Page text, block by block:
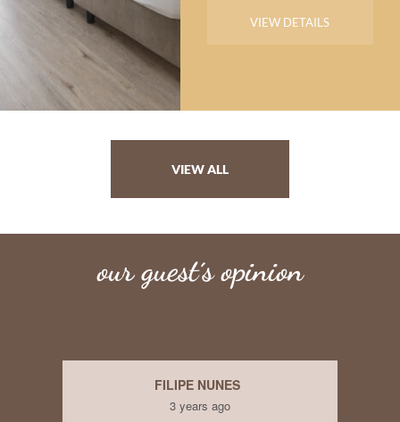
VIEW DETAILS
VIEW ALL
our guest´s opinion
FARZANA HUSSAIN
3 years ago